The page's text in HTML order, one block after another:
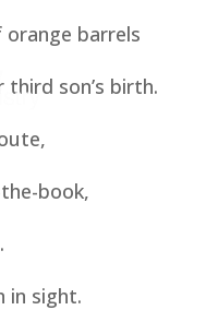
barrels
son’s birth.
book,
in sight.